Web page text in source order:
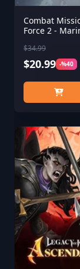
Combat
Force 2 -
$34.99
$20.99 -%40